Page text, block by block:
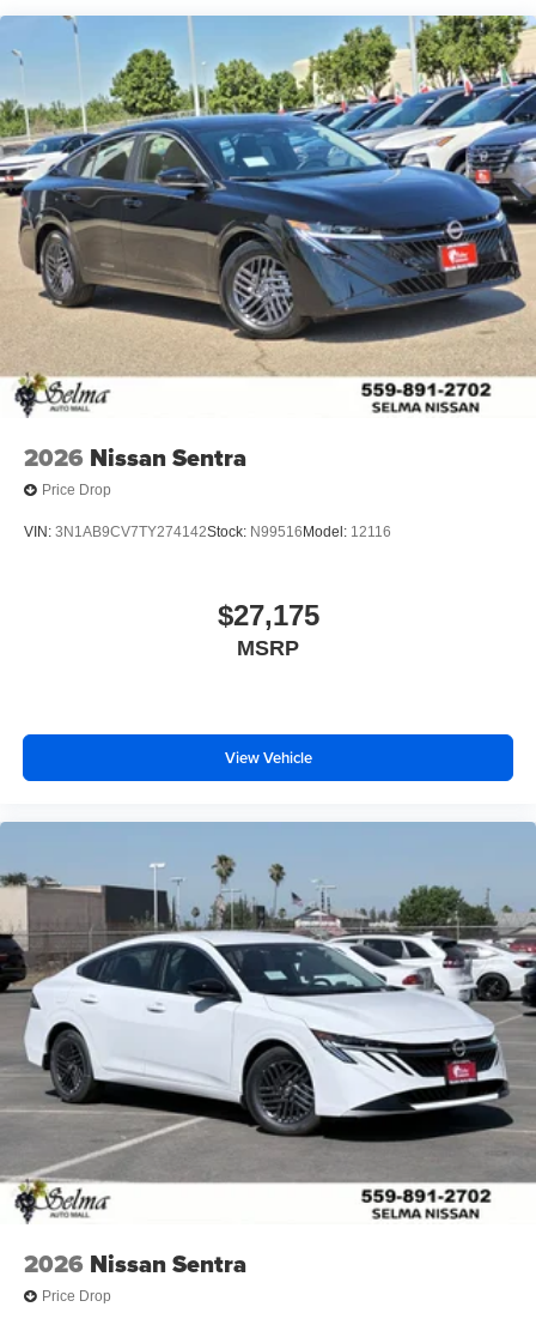
2026 Nissan Sentra
Price Drop
VIN: 3N1AB9CV7TY274142Stock: N99516 Model: 12116
$27,175
MSRP
View Vehicle
2026 Nissan Sentra
Price Drop